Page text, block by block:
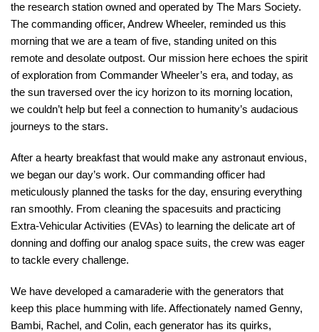
the research station owned and operated by The Mars Society.
The commanding officer, Andrew Wheeler, reminded us this
morning that we are a team of five, standing united on this
remote and desolate outpost. Our mission here echoes the spirit
of exploration from Commander Wheeler’s era, and today, as
the sun traversed over the icy horizon to its morning location,
we couldn’t help but feel a connection to humanity’s audacious
journeys to the stars.
After a hearty breakfast that would make any astronaut envious,
we began our day’s work. Our commanding officer had
meticulously planned the tasks for the day, ensuring everything
ran smoothly. From cleaning the spacesuits and practicing
Extra-Vehicular Activities (EVAs) to learning the delicate art of
donning and doffing our analog space suits, the crew was eager
to tackle every challenge.
We have developed a camaraderie with the generators that
keep this place humming with life. Affectionately named Genny,
Bambi, Rachel, and Colin, each generator has its quirks,